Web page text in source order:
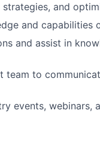
and
and capabilities
and assist in
team to
events, webinars,